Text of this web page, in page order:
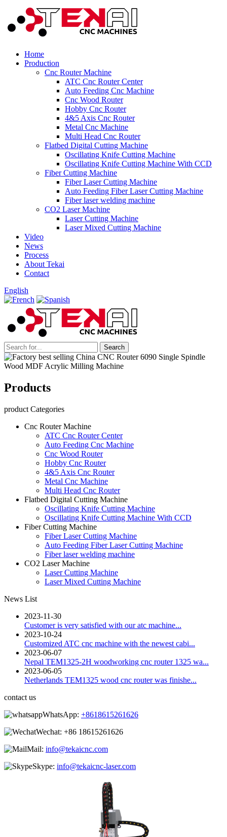
Home
Production
Cnc Router Machine
ATC Cnc Router Center
Auto Feeding Cnc Machine
Cnc Wood Router
Hobby Cnc Router
4&5 Axis Cnc Router
Metal Cnc Machine
Multi Head Cnc Router
Flatbed Digital Cutting Machine
Oscillating Knife Cutting Machine
Oscillating Knife Cutting Machine With CCD
Fiber Cutting Machine
Fiber Laser Cutting Machine
Auto Feeding Fiber Laser Cutting Machine
Fiber laser welding machine
CO2 Laser Machine
Laser Cutting Machine
Laser Mixed Cutting Machine
Video
News
Process
About Tekai
Contact
English
Products
product Categories
Cnc Router Machine
ATC Cnc Router Center
Auto Feeding Cnc Machine
Cnc Wood Router
Hobby Cnc Router
4&5 Axis Cnc Router
Metal Cnc Machine
Multi Head Cnc Router
Flatbed Digital Cutting Machine
Oscillating Knife Cutting Machine
Oscillating Knife Cutting Machine With CCD
Fiber Cutting Machine
Fiber Laser Cutting Machine
Auto Feeding Fiber Laser Cutting Machine
Fiber laser welding machine
CO2 Laser Machine
Laser Cutting Machine
Laser Mixed Cutting Machine
News List
2023-11-30
Customer is very satisfied with our atc machine...
2023-10-24
Customized ATC cnc machine with the newest cabi...
2023-06-07
Nepal TEM1325-2H woodworking cnc router 1325 wa...
2023-06-05
Netherlands TEM1325 wood cnc router was finishe...
contact us
WhatsApp: +8618615261626
Wechat: +86 18615261626
Mail: info@tekaicnc.com
Skype: info@tekaicnc-laser.com